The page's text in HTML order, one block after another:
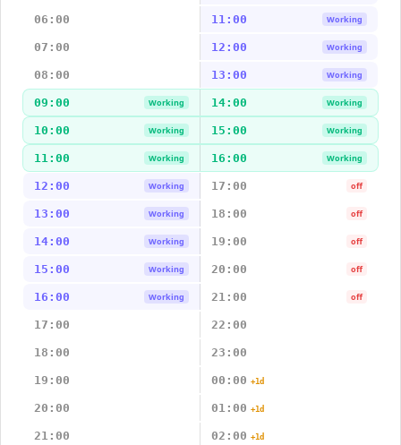
06:00 11:00 Working
07:00 12:00 Working
08:00 13:00 Working
09:00 Working 14:00 Working
10:00 Working 15:00 Working
11:00 Working 16:00 Working
12:00 Working 17:00 off
13:00 Working 18:00 off
14:00 Working 19:00 off
15:00 Working 20:00 off
16:00 Working 21:00 off
17:00 22:00
18:00 23:00
19:00 00:00 +1d
20:00 01:00 +1d
21:00 02:00 +1d